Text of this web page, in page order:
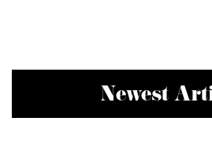
Newest